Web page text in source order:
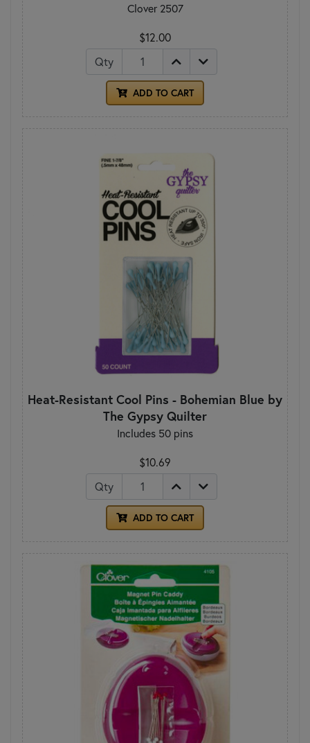
Clover 2507
$12.00
Qty
ADD TO CART
Heat-Resistant Cool Pins - Bohemian Blue by
The Gypsy Quilter
Includes 50 pins
$10.69
Qty
ADD TO CART